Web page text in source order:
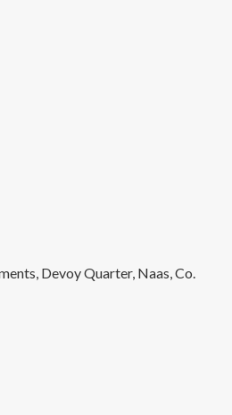
Devoy Quarter, Naas, Co.